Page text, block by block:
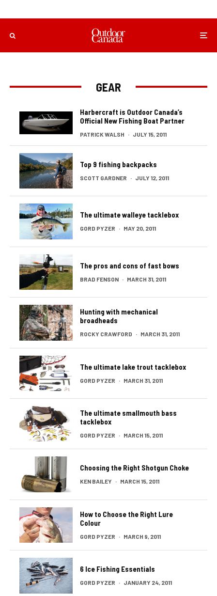
GEAR
Harbercraft is Outdoor Canada’s
Official New Fishing Boat Partner
PATRICK WALSH · JULY 15, 2011
Top 9 fishing backpacks
SCOTT GARDNER · JULY 12, 2011
The ultimate walleye tacklebox
GORD PYZER · MAY 20, 2011
The pros and cons of fast bows
BRAD FENSON · MARCH 31, 2011
Hunting with mechanical
broadheads
ROCKY CRAWFORD · MARCH 31, 2011
The ultimate lake trout tacklebox
GORD PYZER · MARCH 31, 2011
The ultimate smallmouth bass
tacklebox
GORD PYZER · MARCH 15, 2011
Choosing the Right Shotgun Choke
KEN BAILEY · MARCH 15, 2011
How to Choose the Right Lure
Colour
GORD PYZER · MARCH 9, 2011
6 Ice Fishing Essentials
GORD PYZER · JANUARY 24, 2011